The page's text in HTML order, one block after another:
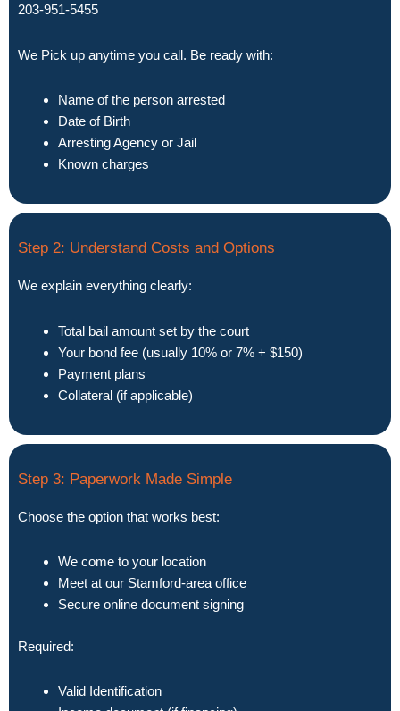
203-951-5455
We Pick up anytime you call. Be ready with:
Name of the person arrested
Date of Birth
Arresting Agency or Jail
Known charges
Step 2: Understand Costs and Options
We explain everything clearly:
Total bail amount set by the court
Your bond fee (usually 10% or 7% + $150)
Payment plans
Collateral (if applicable)
Step 3: Paperwork Made Simple
Choose the option that works best:
We come to your location
Meet at our Stamford-area office
Secure online document signing
Required:
Valid Identification